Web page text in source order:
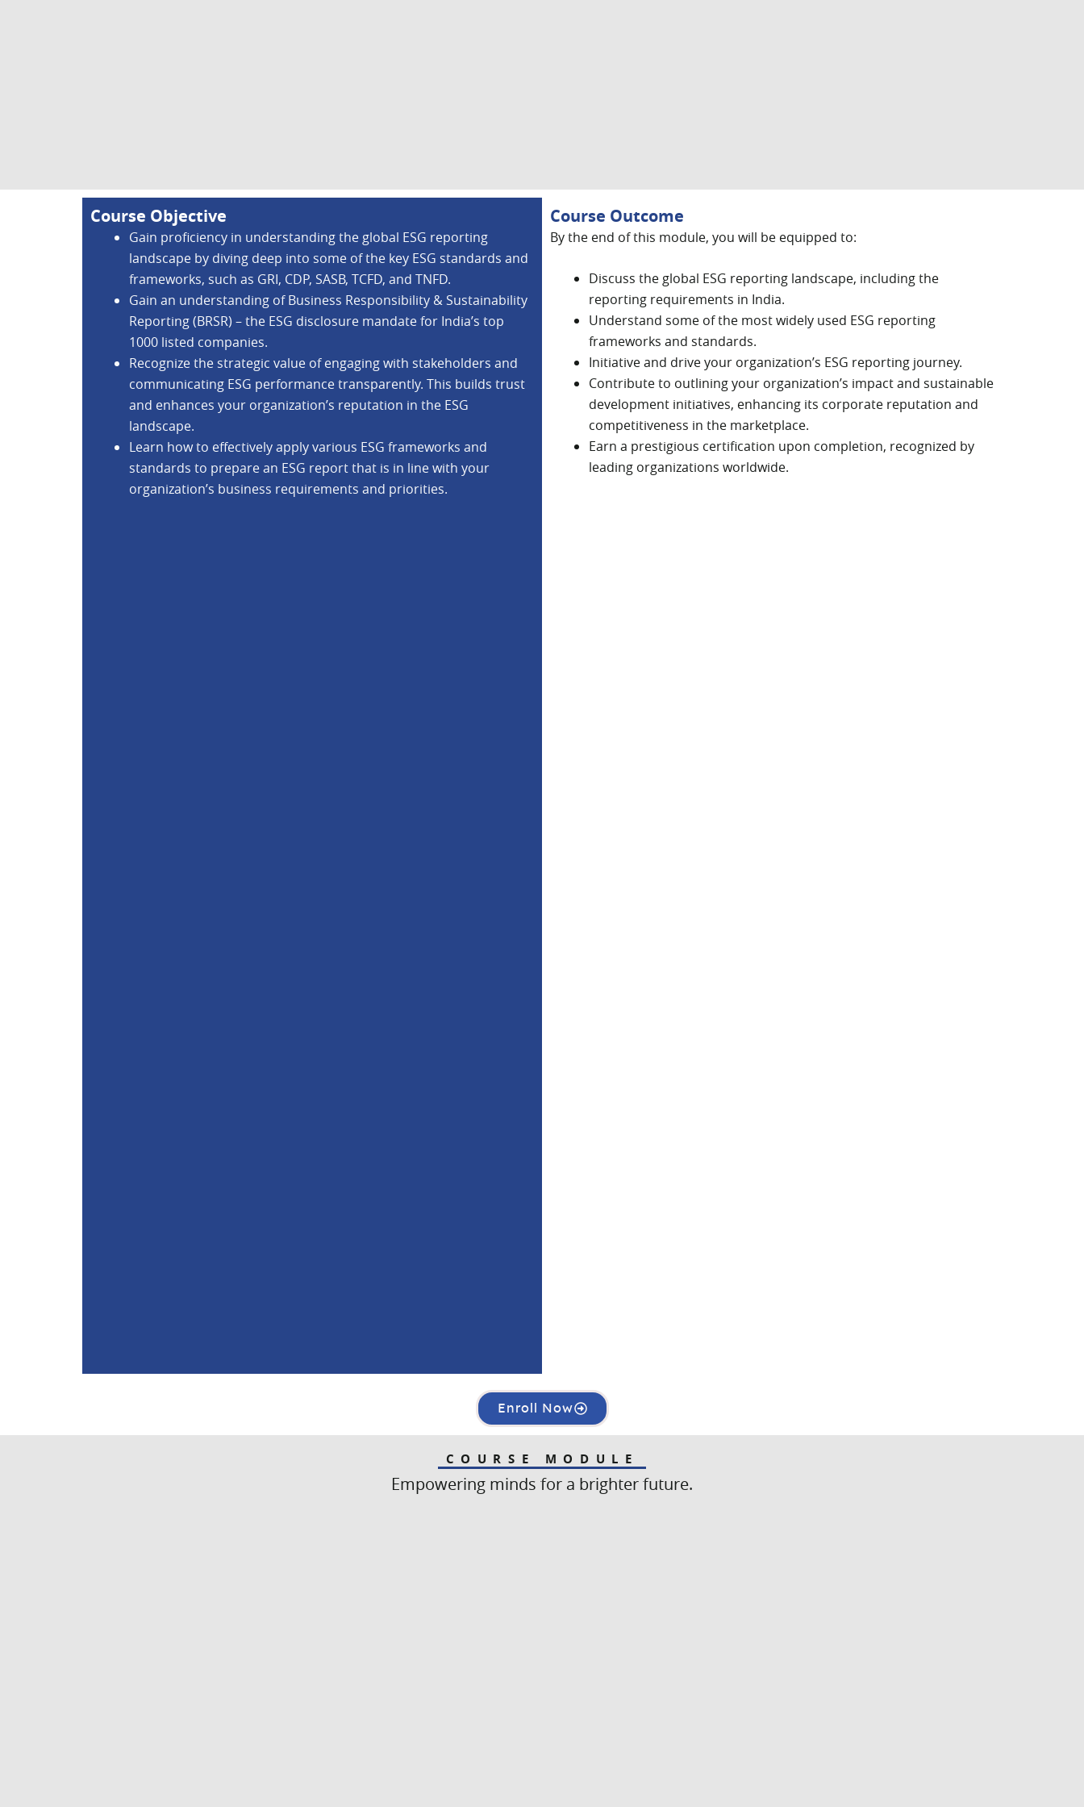
Course Objective
Gain proficiency in understanding the global ESG reporting
landscape by diving deep into some of the key ESG standards and
frameworks, such as GRI, CDP, SASB, TCFD, and TNFD.
Gain an understanding of Business Responsibility & Sustainability
Reporting (BRSR) – the ESG disclosure mandate for India’s top
1000 listed companies.
Recognize the strategic value of engaging with stakeholders and
communicating ESG performance transparently. This builds trust
and enhances your organization’s reputation in the ESG
landscape.
Learn how to effectively apply various ESG frameworks and
standards to prepare an ESG report that is in line with your
organization’s business requirements and priorities.
Course Outcome
By the end of this module, you will be equipped to:
Discuss the global ESG reporting landscape, including the
reporting requirements in India.
Understand some of the most widely used ESG reporting
frameworks and standards.
Initiative and drive your organization’s ESG reporting journey.
Contribute to outlining your organization’s impact and sustainable
development initiatives, enhancing its corporate reputation and
competitiveness in the marketplace.
Earn a prestigious certification upon completion, recognized by
leading organizations worldwide.
Enroll Now
COURSE MODULE
Empowering minds for a brighter future.